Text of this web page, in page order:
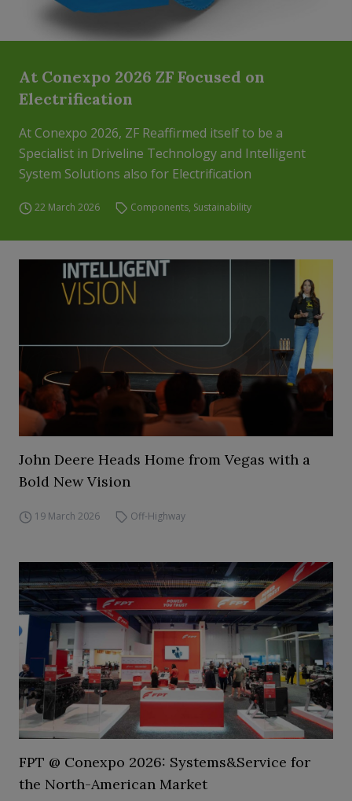
At Conexpo 2026 ZF Focused on
Electrification
At Conexpo 2026, ZF Reaffirmed itself to be a
Specialist in Driveline Technology and Intelligent
System Solutions also for Electrification
22 March 2026 Components, Sustainability
John Deere Heads Home from Vegas with a
Bold New Vision
19 March 2026 Off-Highway
FPT @ Conexpo 2026: Systems&Service for
the North-American Market